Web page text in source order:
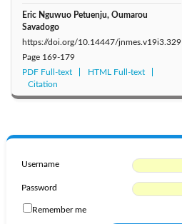
Eric Nguwuo Petuenju, Oumarou
Savadogo
https://doi.org/10.14447/jnmes.v19i3.329
Page 169-179
PDF Full-text
HTML Full-text
Citation
Username
Password
Remember me